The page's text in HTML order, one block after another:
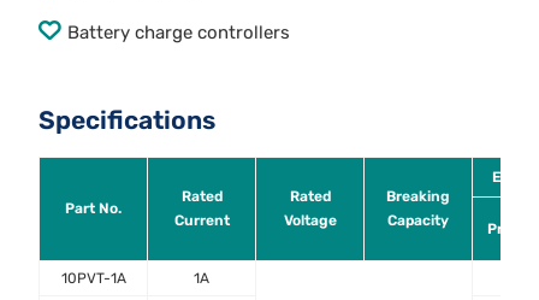
Battery charge controllers
Specifications
Part No.
Rated
Current
Rated
Voltage
Breaking
Capacity
Pre-
10PVT-1A 1A